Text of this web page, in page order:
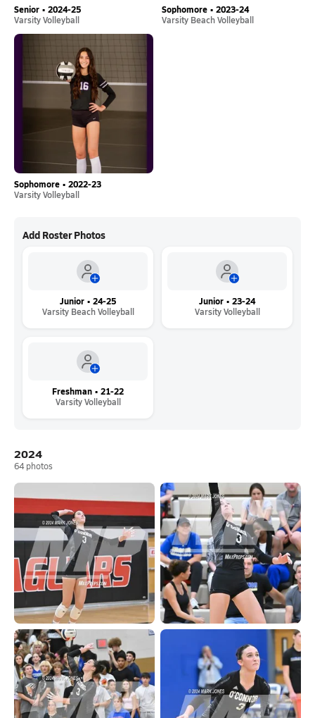
Senior • 2024-25
Varsity Volleyball
Sophomore • 2023-24
Varsity Beach Volleyball
Sophomore • 2022-23
Varsity Volleyball
Add Roster Photos
Junior • 24-25
Varsity Beach Volleyball
Junior • 23-24
Varsity Volleyball
Freshman • 21-22
Varsity Volleyball
2024
64photos